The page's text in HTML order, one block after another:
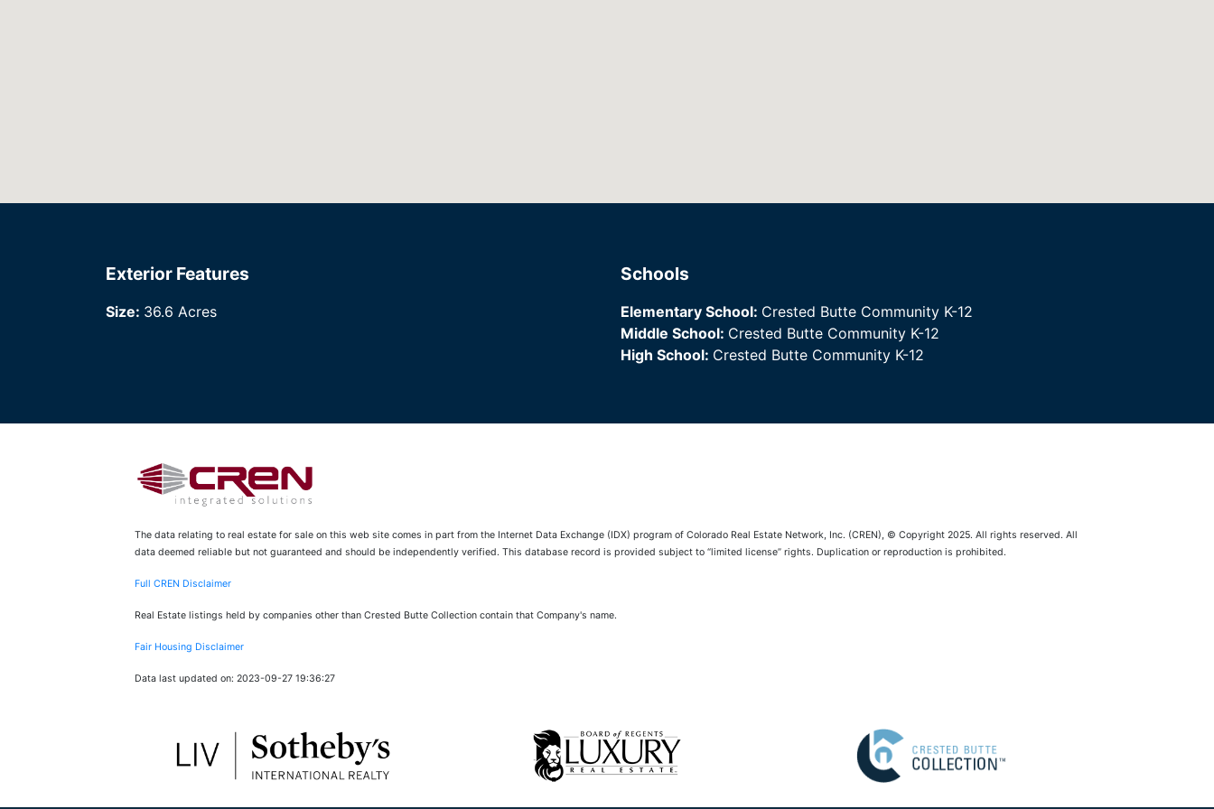
Exterior Features
Size: 36.6 Acres
Schools
Elementary School: Crested Butte Community K-12
Middle School: Crested Butte Community K-12
High School: Crested Butte Community K-12
The data relating to real estate for sale on this web site comes in part from the Internet Data Exchange (IDX) program of Colorado Real Estate Network, Inc. (CREN), © Copyright 2025. All rights reserved. All
data deemed reliable but not guaranteed and should be independently verified. This database record is provided subject to “limited license” rights. Duplication or reproduction is prohibited.
Full CREN Disclaimer
Real Estate listings held by companies other than Crested Butte Collection contain that Company's name.
Fair Housing Disclaimer
Data last updated on: 2023-09-27 19:36:27